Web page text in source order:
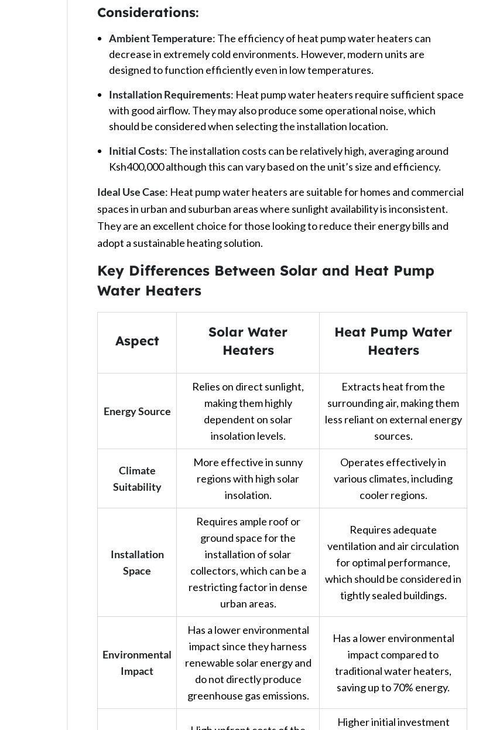
Considerations:
Ambient Temperature: The efficiency of heat pump water heaters can
decrease in extremely cold environments. However, modern units are
designed to function efficiently even in low temperatures. ​
Installation Requirements: Heat pump water heaters require sufficient space
with good airflow. They may also produce some operational noise, which
should be considered when selecting the installation location. ​
Initial Costs: The installation costs can be relatively high, averaging around
Ksh400,000 although this can vary based on the unit’s size and efficiency. ​
Ideal Use Case: Heat pump water heaters are suitable for homes and commercial
spaces in urban and suburban areas where sunlight availability is inconsistent.
They are an excellent choice for those looking to reduce their energy bills and
adopt a sustainable heating solution. ​
Key Differences Between Solar and Heat Pump
Water Heaters
Aspect
Solar Water
Heaters
Heat Pump Water
Heaters
Energy Source
Relies on direct sunlight,
making them highly
dependent on solar
insolation levels.
Extracts heat from the
surrounding air, making them
less reliant on external energy
sources.
Climate
Suitability
More effective in sunny
regions with high solar
insolation.
Operates effectively in
various climates, including
cooler regions.
Installation
Space
Requires ample roof or
ground space for the
installation of solar
collectors, which can be a
restricting factor in dense
urban areas.
Requires adequate
ventilation and air circulation
for optimal performance,
which should be considered in
tightly sealed buildings.
Environmental
Impact
Has a lower environmental
impact since they harness
renewable solar energy and
do not directly produce
greenhouse gas emissions.
Has a lower environmental
impact compared to
traditional water heaters,
saving up to 70% energy.
Higher initial investment